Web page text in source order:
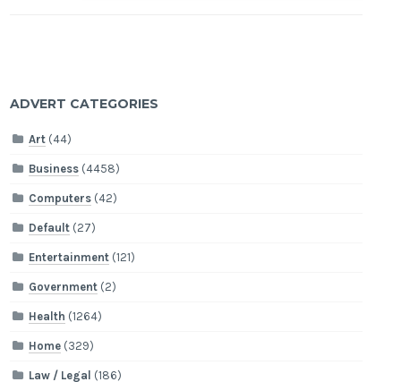
ADVERT CATEGORIES
Art (44)
Business (4458)
Computers (42)
Default (27)
Entertainment (121)
Government (2)
Health (1264)
Home (329)
Law / Legal (186)